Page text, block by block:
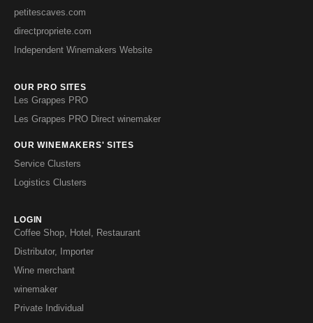
petitescaves.com
directpropriete.com
Independent Winemakers Website
OUR PRO SITES
Les Grappes PRO
Les Grappes PRO Direct winemaker
OUR WINEMAKERS' SITES
Service Clusters
Logistics Clusters
LOGIN
Coffee Shop, Hotel, Restaurant
Distributor, Importer
Wine merchant
winemaker
Private Individual